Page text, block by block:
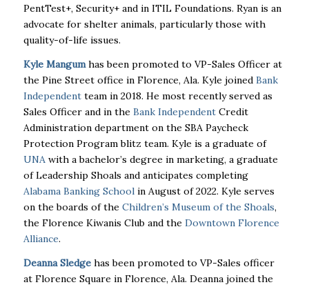
PentTest+, Security+ and in ITIL Foundations. Ryan is an
advocate for shelter animals, particularly those with
quality-of-life issues.
Kyle Mangumhas been promoted to VP-Sales Officer at
the Pine Street office in Florence, Ala. Kyle joined Bank
Independentteam in 2018. He most recently served as
Sales Officer and in the Bank IndependentCredit
Administration department on the SBA Paycheck
Protection Program blitz team. Kyle is a graduate of
UNAwith a bachelor’s degree in marketing, a graduate
of Leadership Shoals and anticipates completing
Alabama Banking Schoolin August of 2022. Kyle serves
on the boards of the Children’s Museum of the Shoals,
the Florence Kiwanis Club and the Downtown Florence
Alliance.
Deanna Sledgehas been promoted to VP-Sales officer
at Florence Square in Florence, Ala. Deanna joined the